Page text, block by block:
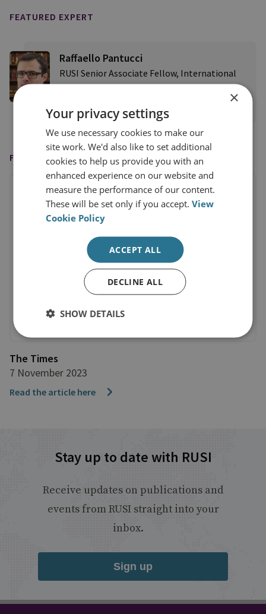
FEATURED EXPERT
Raffaello Pantucci
RUSI Senior Associate Fellow, International
Security
FEATURED IN
The Times
7 November 2023
Read the article here
Stay up to date with RUSI
Receive updates on publications and
events from RUSI straight into your
inbox.
Sign up
×
Your privacy settings
We use necessary cookies to make our
site work. We'd also like to set additional
cookies to help us provide you with an
enhanced experience on our website and
measure the performance of our content.
These will be set only if you accept.View
Cookie Policy
ACCEPT ALL
DECLINE ALL
SHOW DETAILS